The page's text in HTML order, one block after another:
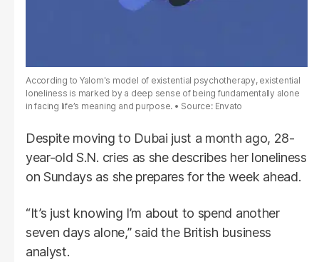
According to Yalom's model of existential psychotherapy, existential
loneliness is marked by a deep sense of being fundamentally alone
in facing life’s meaning and purpose.
Source: Envato
Despite moving to Dubai just a month ago, 28-
year-old S.N. cries as she describes her loneliness
on Sundays as she prepares for the week ahead.
“It’s just knowing I’m about to spend another
seven days alone,” said the British business
analyst.